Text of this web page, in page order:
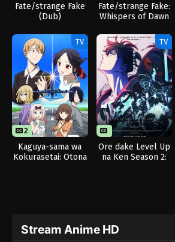
Fate/strange Fake
(Dub)
Fate/strange Fake:
Whispers of Dawn
TV
2 1
Kaguya-sama wa
Kokurasetai: Otona
TV
Ore dake Level Up
na Ken Season 2:
Stream Anime HD